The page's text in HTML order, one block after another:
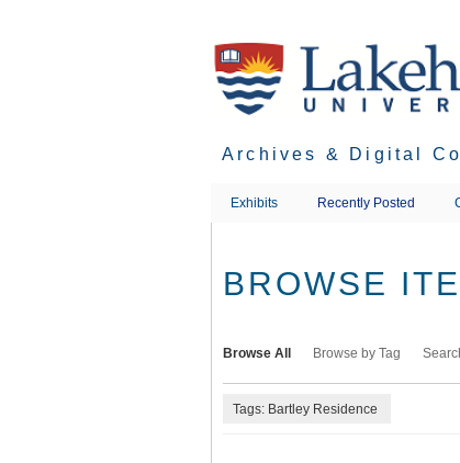
Archives & Digital
Exhibits Recently Posted
BROWSE
Browse All Browse by Tag
Tags: Bartley Residence